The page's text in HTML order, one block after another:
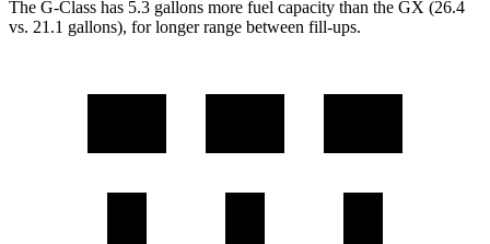
The G-Class has 5.3 gallons more fuel capacity than the GX (26.4
vs. 21.1 gallons), for longer range between fill-ups.